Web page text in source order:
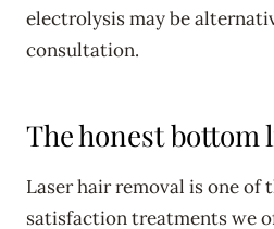
electrolysis may be
consultation.
The honest bottom
Laser hair removal is one of
satisfaction treatments we